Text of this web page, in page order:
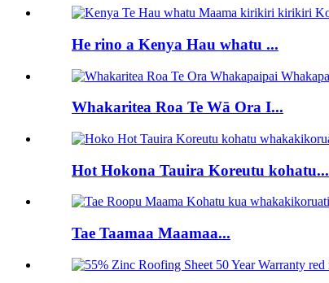
He rino a Kenya Hau whatu ...
Whakaritea Roa Te Wā Ora I...
Hot Hokona Tauira Koreutu kohatu...
Tae Taamaa Maamaa...